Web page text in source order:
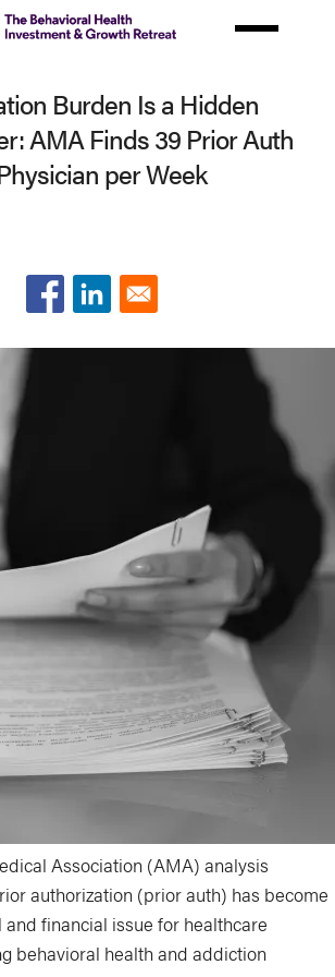
Burden Is a Hidden
AMA Finds 39 Prior Auth
per Week
Association (AMA) analysis
authorization (prior auth) has become
financial issue for healthcare
behavioral health and addiction